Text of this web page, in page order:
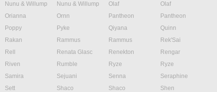
Nunu & Willump
Nunu & Willump Olaf
Olaf
Orianna
Ornn Pantheon
Pantheon
Poppy
Pyke Qiyana
Quinn
Rakan
Rammus Rammus
Rek'Sai
Rell
Renata Glasc Renekton
Rengar
Riven
Rumble Ryze
Ryze
Samira
Sejuani Senna
Seraphine
Sett
Shaco Shaco
Shen